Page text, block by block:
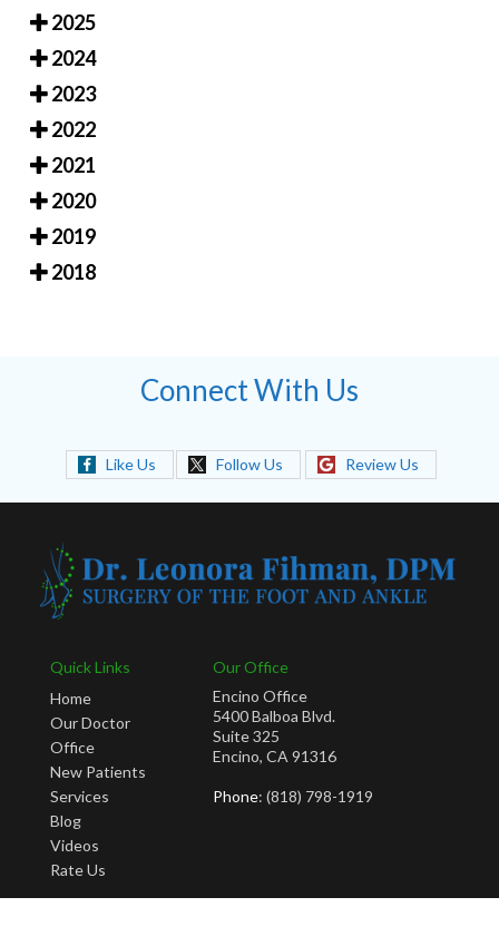
2025
2024
2023
2022
2021
2020
2019
2018
Connect With Us
Like Us Follow Us Review Us
Quick Links
Home
Our Doctor
Office
New Patients
Services
Blog
Videos
Rate Us
Our Office
Encino Office
5400 Balboa Blvd.
Suite 325
Encino, CA 91316
Phone: (818) 798-1919